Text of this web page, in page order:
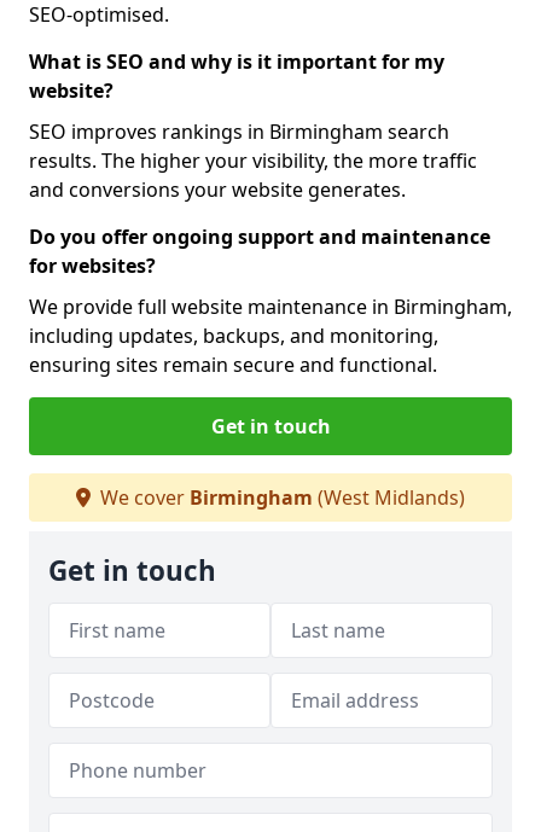
SEO-optimised.
What is SEO and why is it important for my
website?
SEO improves rankings in Birmingham search
results. The higher your visibility, the more traffic
and conversions your website generates.
Do you offer ongoing support and maintenance
for websites?
We provide full website maintenance in Birmingham,
including updates, backups, and monitoring,
ensuring sites remain secure and functional.
Get in touch
We cover Birmingham (West Midlands)
Get in touch